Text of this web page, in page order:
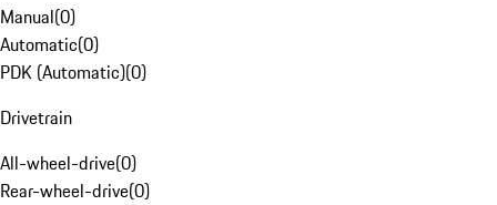
Manual(0)
Automatic(0)
PDK (Automatic)(0)
Drivetrain
All-wheel-drive(0)
Rear-wheel-drive(0)